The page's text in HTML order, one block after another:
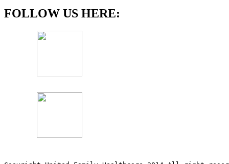
FOLLOW US HERE: